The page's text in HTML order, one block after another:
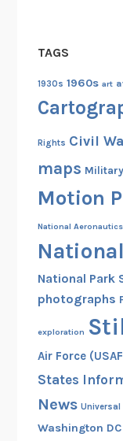
TAGS
1930s 1960s art
Rights Civil
maps Military
Motion
National
National Park
photographs
exploration
Air Force
States
News Universal
Washington DC